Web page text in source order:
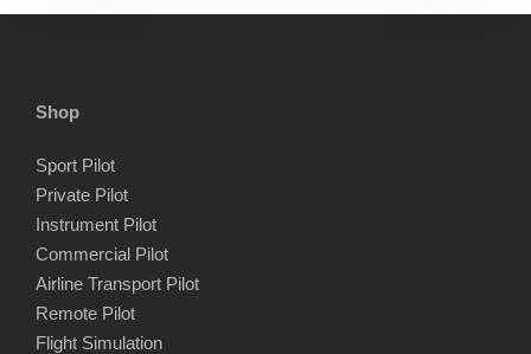
Shop
Sport Pilot
Private Pilot
Instrument Pilot
Commercial Pilot
Airline Transport Pilot
Remote Pilot
Flight Simulation